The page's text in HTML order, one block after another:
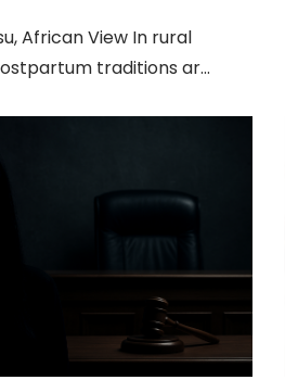
African View In rural
traditions ar...